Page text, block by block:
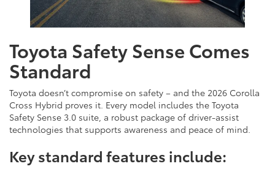
Toyota Safety Sense Comes
Standard
Toyota doesn’t compromise on safety – and the 2026 Corolla
Cross Hybrid proves it. Every model includes the Toyota
Safety Sense 3.0 suite, a robust package of driver-assist
technologies that supports awareness and peace of mind.
Key standard features include: